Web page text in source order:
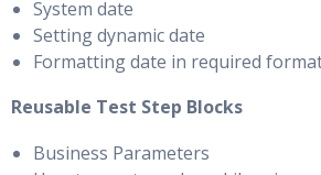
System date
Setting dynamic date
Formatting date in required
Reusable Test Step Blocks
Business Parameters